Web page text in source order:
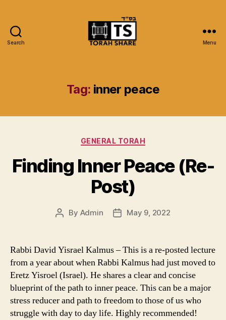
Search Menu
Tag: inner peace
Categories
GENERAL TORAH
Finding Inner Peace (Re-
Post)
Post
By Admin
PostMay 9, 2022
Rabbi David Yisrael Kalmus – This is a re-posted lecture
from a year about when Rabbi Kalmus had just moved to
Eretz Yisroel (Israel). He shares a clear and concise
blueprint of the path to inner peace. This can be a major
stress reducer and path to freedom to those of us who
struggle with day to day life. Highly recommended!